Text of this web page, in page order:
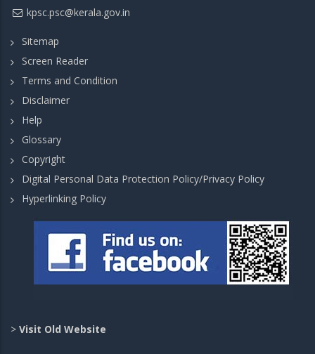
kpsc.psc@kerala.gov.in
Sitemap
Screen Reader
Terms and Condition
Disclaimer
Help
Glossary
Copyright
Digital Personal Data Protection Policy/Privacy Policy
Hyperlinking Policy
> Visit Old Website